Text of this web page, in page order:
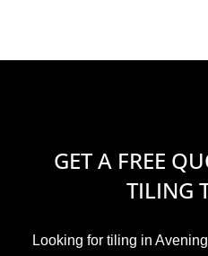
GET A FREE
TILING
Looking for tiling in